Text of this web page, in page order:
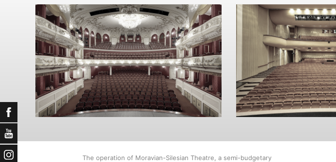
Facebook
YouTube
Instagram
The operation of Moravian-Silesian Theatre, a semi-budgetary